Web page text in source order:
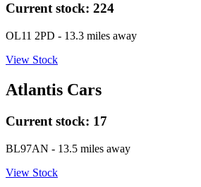
Current stock: 224
OL11 2PD - 13.3 miles away
View Stock
Atlantis Cars
Current stock: 17
BL97AN - 13.5 miles away
View Stock